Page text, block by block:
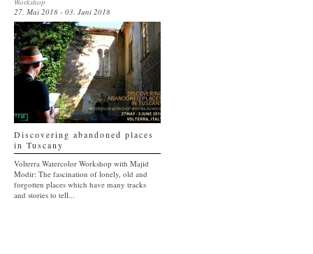
27. Mai 2018 - 03. Juni 2018
Discovering abandoned places
in Tuscany
Volterra Watercolor Workshop with Majid
Modir: The fascination of lonely, old and
forgotten places which have many tracks
and stories to tell...